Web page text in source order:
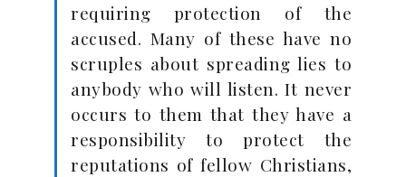
requiring protection of the
accused. Many of these have no
scruples about spreading lies to
anybody who will listen. It never
occurs to them that they have a
responsibility to protect the
reputations of fellow Christians,